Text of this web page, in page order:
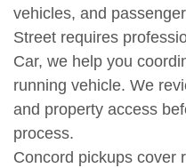
vehicles, and
Street requires
Car, we help you
running vehicle. We
and property access
process.
Concord pickups cover